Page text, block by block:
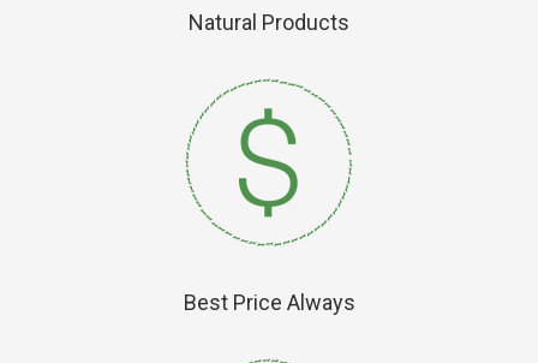
Natural Products
Best Price Always